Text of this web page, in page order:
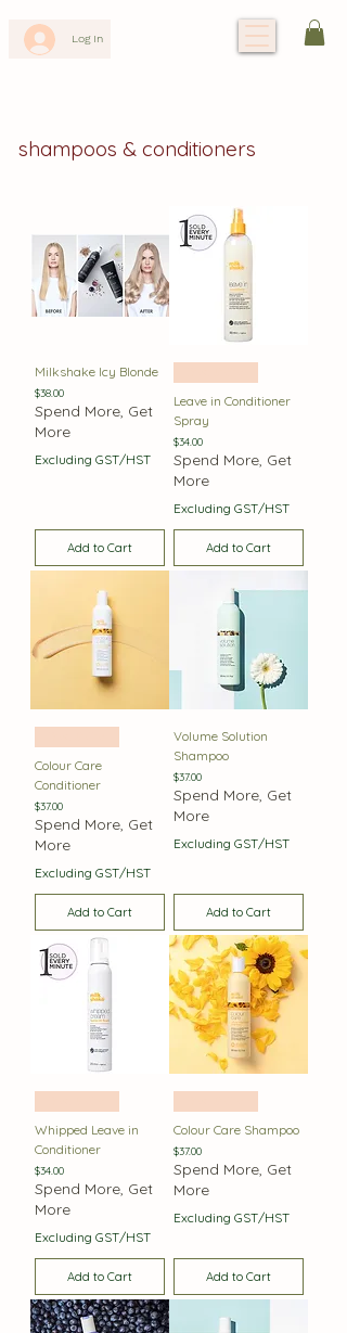
Log In
& conditioners
Milkshake Icy Blonde
Price
$38.00
Spend More, Get
More
Excluding GST/HST
Add to Cart
Leave in Conditioner
Spray
Price
$34.00
Spend More, Get
More
Excluding GST/HST
Add to Cart
Colour Care
Conditioner
Price
$37.00
Spend More, Get
More
Excluding GST/HST
Add to Cart
Volume Solution
Shampoo
Price
$37.00
Spend More, Get
More
Excluding GST/HST
Add to Cart
Whipped Leave in
Conditioner
Price
$34.00
Spend More, Get
More
Excluding GST/HST
Add to Cart
Colour Care Shampoo
Price
$37.00
Spend More, Get
More
Excluding GST/HST
Add to Cart